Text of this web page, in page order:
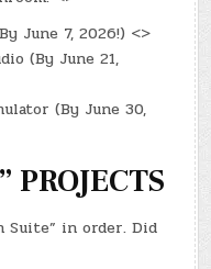
June 7, 2026!) <>
(By June 21,
(By June 30,
PROJECTS
Suite” in order. Did